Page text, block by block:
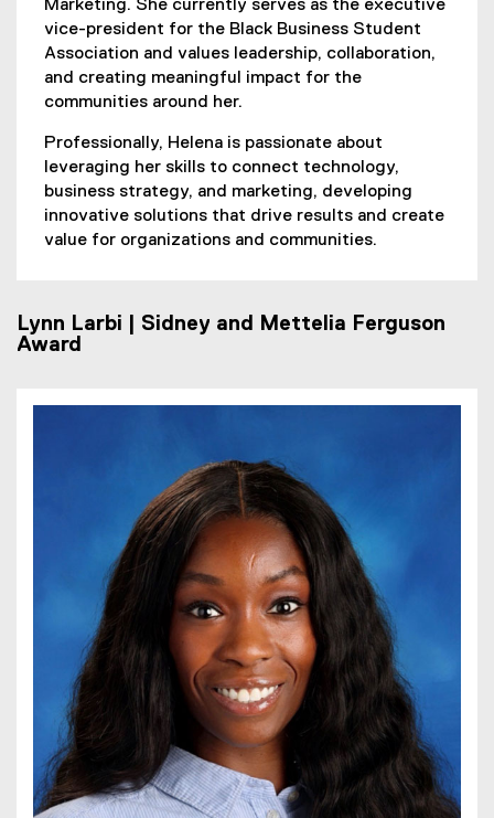
Marketing. She currently serves as the executive
vice-president for the Black Business Student
Association and values leadership, collaboration,
and creating meaningful impact for the
communities around her.
Professionally, Helena is passionate about
leveraging her skills to connect technology,
business strategy, and marketing, developing
innovative solutions that drive results and create
value for organizations and communities.
Lynn Larbi | Sidney and Mettelia Ferguson
Award